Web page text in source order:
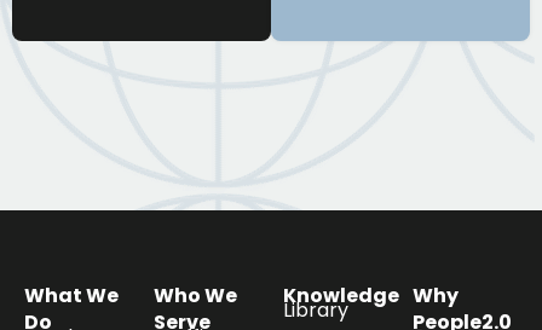
What We
Do
Who We
Serve
Knowledge
Library
Why
People2.0